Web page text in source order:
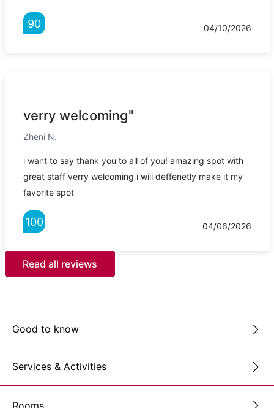
90 04/10/2026
verry welcoming"
Zheni N.
i want to say thank you to all of you! amazing spot with
great staff verry welcoming i will deffenetly make it my
favorite spot
100 04/06/2026
Read all reviews
Good to know
Services & Activities
Rooms